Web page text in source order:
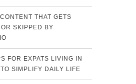
THAT GETS
SKIPPED BY
FOR EXPATS LIVING IN
SIMPLIFY DAILY LIFE